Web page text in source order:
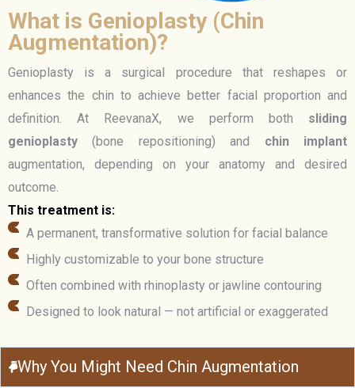
What is Genioplasty (Chin
Augmentation)?
Genioplasty is a surgical procedure that reshapes or
enhances the chin to achieve better facial proportion and
definition. At ReevanaX, we perform both sliding
genioplasty (bone repositioning) and chin implant
augmentation, depending on your anatomy and desired
outcome.
This treatment is:
A permanent, transformative solution for facial balance
Highly customizable to your bone structure
Often combined with rhinoplasty or jawline contouring
Designed to look natural — not artificial or exaggerated
Why You Might Need Chin Augmentation